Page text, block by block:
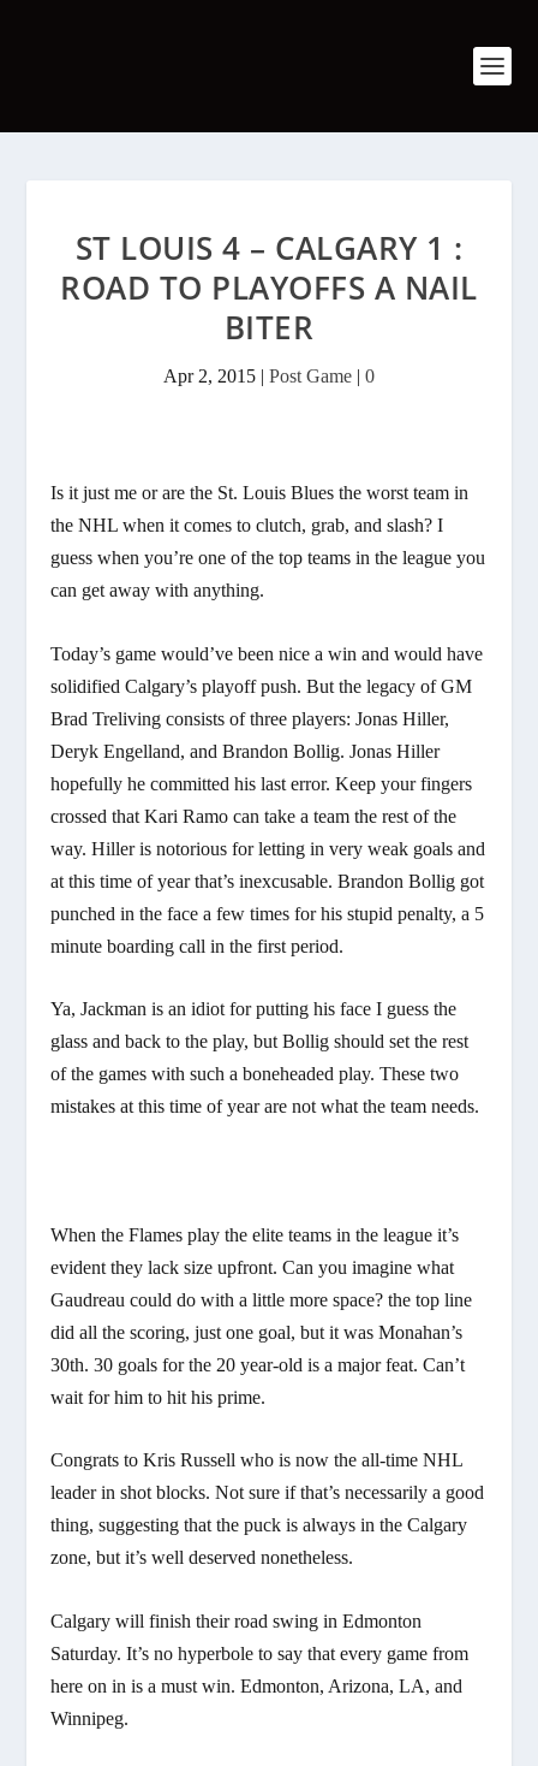
ST LOUIS 4 – CALGARY 1 :
ROAD TO PLAYOFFS A NAIL
BITER
Apr 2, 2015 | Post Game | 0
Is it just me or are the St. Louis Blues the worst team in
the NHL when it comes to clutch, grab, and slash? I
guess when you’re one of the top teams in the league you
can get away with anything.
Today’s game would’ve been nice a win and would have
solidified Calgary’s playoff push. But the legacy of GM
Brad Treliving consists of three players: Jonas Hiller,
Deryk Engelland, and Brandon Bollig. Jonas Hiller
hopefully he committed his last error. Keep your fingers
crossed that Kari Ramo can take a team the rest of the
way. Hiller is notorious for letting in very weak goals and
at this time of year that’s inexcusable. Brandon Bollig got
punched in the face a few times for his stupid penalty, a 5
minute boarding call in the first period.
Ya, Jackman is an idiot for putting his face I guess the
glass and back to the play, but Bollig should set the rest
of the games with such a boneheaded play. These two
mistakes at this time of year are not what the team needs.
When the Flames play the elite teams in the league it’s
evident they lack size upfront. Can you imagine what
Gaudreau could do with a little more space? the top line
did all the scoring, just one goal, but it was Monahan’s
30th. 30 goals for the 20 year-old is a major feat. Can’t
wait for him to hit his prime.
Congrats to Kris Russell who is now the all-time NHL
leader in shot blocks. Not sure if that’s necessarily a good
thing, suggesting that the puck is always in the Calgary
zone, but it’s well deserved nonetheless.
Calgary will finish their road swing in Edmonton
Saturday. It’s no hyperbole to say that every game from
here on in is a must win. Edmonton, Arizona, LA, and
Winnipeg.